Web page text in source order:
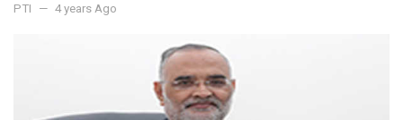
PTI 4 years Ago